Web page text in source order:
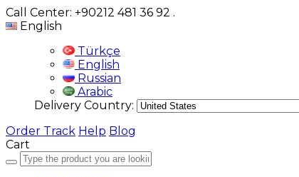
Call Center: +90212 481 36 92 .
English
Türkçe
English
Russian
Arabic
Delivery Country:
Order Track Help Blog
Cart